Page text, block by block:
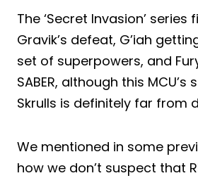
The ‘Secret Invasion’
Gravik’s defeat, G’iah
set of superpowers, and
SABER, although this
Skrulls is definitely far from
We mentioned in some
how we don’t suspect that